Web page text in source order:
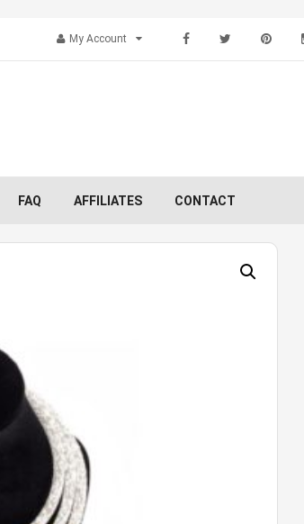
My Account
FAQ AFFILIATES CONTACT